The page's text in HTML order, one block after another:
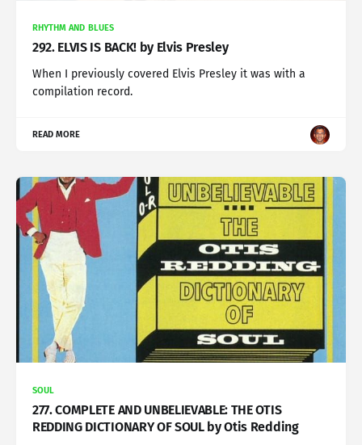
RHYTHM AND BLUES
292. ELVIS IS BACK! by Elvis Presley
When I previously covered Elvis Presley it was with a
compilation record.
READ MORE
SOUL
277. COMPLETE AND UNBELIEVABLE: THE OTIS
REDDING DICTIONARY OF SOUL by Otis Redding